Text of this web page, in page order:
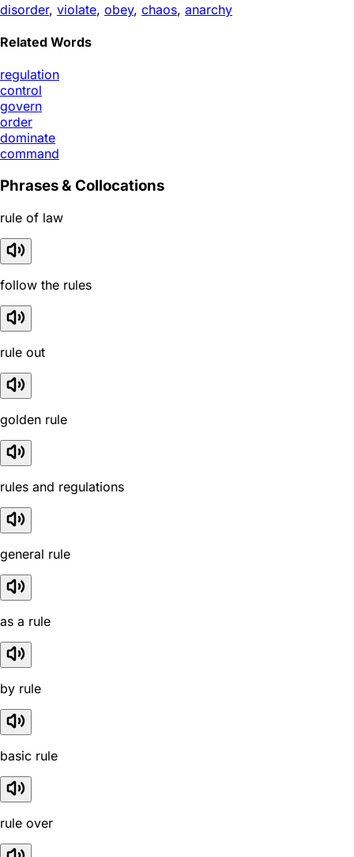
disorder, violate, obey, chaos, anarchy
Related Words
regulation
control
govern
order
dominate
command
Phrases & Collocations
rule of law
follow the rules
rule out
golden rule
rules and regulations
general rule
as a rule
by rule
basic rule
rule over